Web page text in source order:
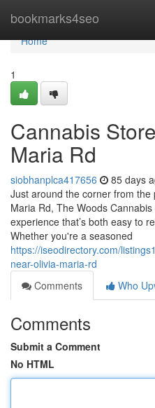
bookmarks4seo
Home
Home
1
Cannabis
Maria Rd
siobhanplca417656 85 days
Just around the corner from
Maria Rd, The Woods
experience that’s both easy to
Whether you're a seasoned
https://iseodirectory.com/
near-olivia-maria-rd
Comments
Who
Comments
Submit a Comment
No HTML